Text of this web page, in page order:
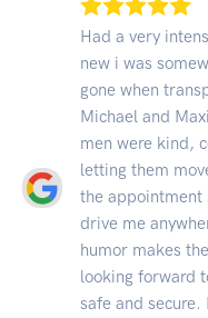
Had a very
new i was
gone when
Michael and
men were kind,
letting them
the appointment
drive me
humor makes
looking forward
safe and